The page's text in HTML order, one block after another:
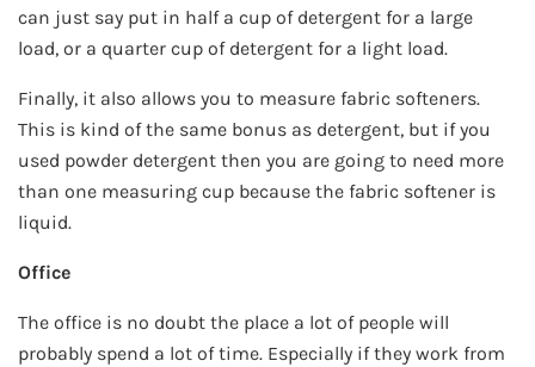
can just say put in half a cup of detergent for a large
load, or a quarter cup of detergent for a light load.
Finally, it also allows you to measure fabric softeners.
This is kind of the same bonus as detergent, but if you
used powder detergent then you are going to need more
than one measuring cup because the fabric softener is
liquid.
Office
The office is no doubt the place a lot of people will
probably spend a lot of time. Especially if they work from